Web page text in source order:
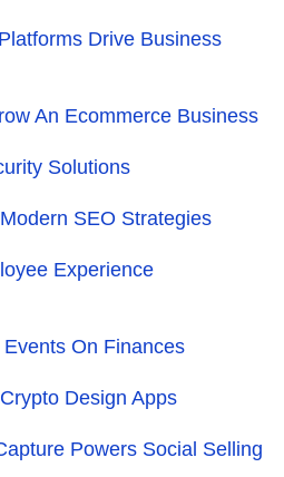
Drive Business
An Ecommerce Business
Solutions
SEO Strategies
Experience
On Finances
Design Apps
Powers Social Selling